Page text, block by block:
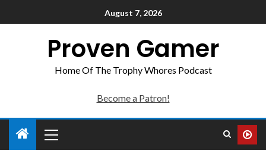
August 7, 2026
Proven Gamer
Home Of The Trophy Whores Podcast
Become a Patron!